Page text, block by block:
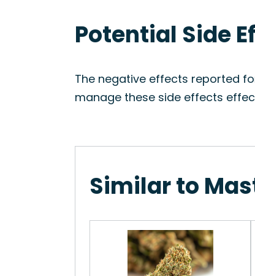
Potential Side
The negative effects reported
manage these side effects
Similar to